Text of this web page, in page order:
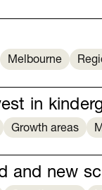
Melbourne
in
Growth areas
and new